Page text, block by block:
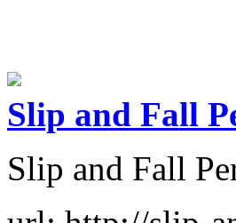
Slip and Fall
Slip and Fall